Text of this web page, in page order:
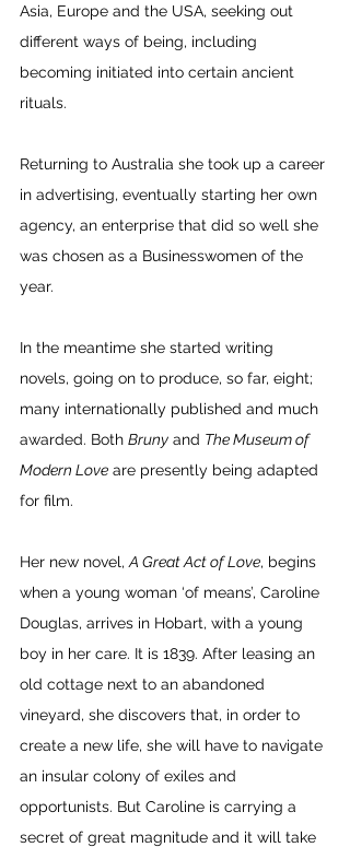
Asia, Europe and the USA, seeking out
different ways of being, including
becoming initiated into certain ancient
rituals.
Returning to Australia she took up a career
in advertising, eventually starting her own
agency, an enterprise that did so well she
was chosen as a Businesswomen of the
year.
In the meantime she started writing
novels, going on to produce, so far, eight;
many internationally published and much
awarded. Both Bruny and The Museum of
Modern Love are presently being adapted
for film.
Her new novel, A Great Act of Love, begins
when a young woman ‘of means’, Caroline
Douglas, arrives in Hobart, with a young
boy in her care. It is 1839. After leasing an
old cottage next to an abandoned
vineyard, she discovers that, in order to
create a new life, she will have to navigate
an insular colony of exiles and
opportunists. But Caroline is carrying a
secret of great magnitude and it will take